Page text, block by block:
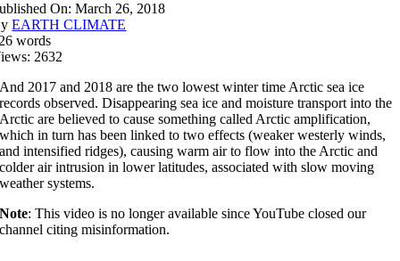
On: March 26, 2018
EARTH CLIMATE
words
2632
And 2017 and 2018 are the two lowest winter time Arctic sea ice
records observed. Disappearing sea ice and moisture transport into the
Arctic are believed to cause something called Arctic amplification,
which in turn has been linked to two effects (weaker westerly winds,
and intensified ridges), causing warm air to flow into the Arctic and
colder air intrusion in lower latitudes, associated with slow moving
weather systems.
Note: This video is no longer available since YouTube closed our
channel citing misinformation.